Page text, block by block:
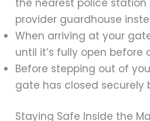
provider guardhouse
When arriving at your
until it’s fully open before
Before stepping out of
gate has closed securely
Staying Safe Inside the